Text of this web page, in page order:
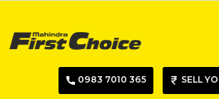
0983 7010 365 SELL